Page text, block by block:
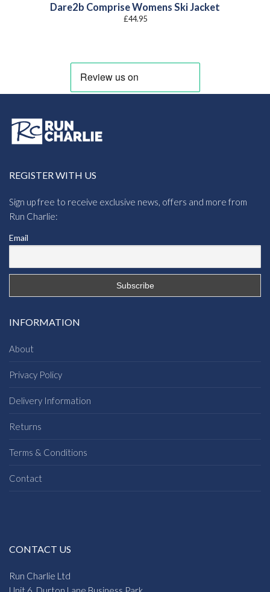
Dare2b Comprise Womens Ski Jacket
£44.95
REGISTER WITH US
Sign up free to receive exclusive news, offers and more from
Run Charlie:
Email
INFORMATION
About
Privacy Policy
Delivery Information
Returns
Terms & Conditions
Contact
CONTACT US
Run Charlie Ltd